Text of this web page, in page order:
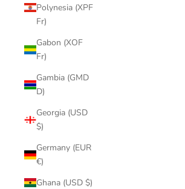
Polynesia (XPF
Fr)
Gabon (XOF
Fr)
Gambia (GMD
D)
Georgia (USD
$)
Germany (EUR
€)
Ghana (USD $)